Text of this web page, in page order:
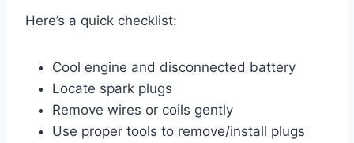
Here’s a quick checklist:
Cool engine and disconnected battery
Locate spark plugs
Remove wires or coils gently
Use proper tools to remove/install plugs